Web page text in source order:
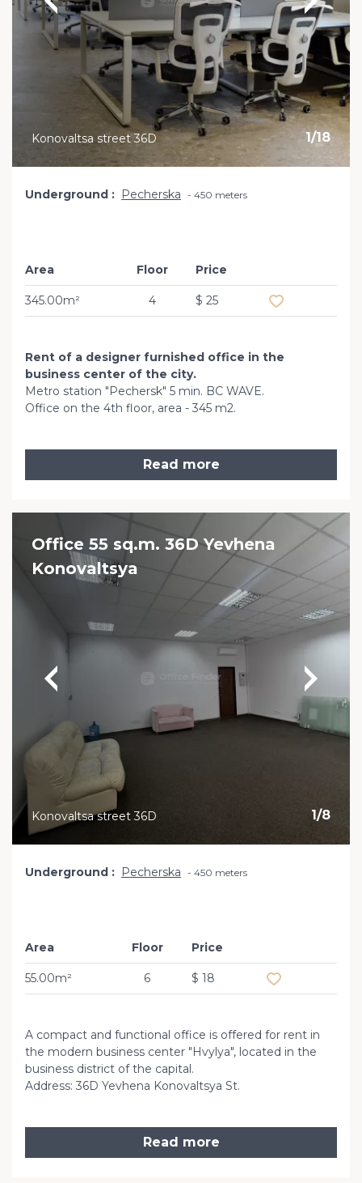
1/18
Konovaltsa street 36D
Underground Pecherska 450 meters
Area
345.00m²
Floor
4
Price
$ 25
Rent of a designer furnished office in the
business center of the city.
Metro station "Pechersk" 5 min. BC WAVE.
Office on the 4th floor, area - 345 m2.
Read more
Office 55 sq.m. 36D Yevhena
Konovaltsya
1/8
Konovaltsa street 36D
Underground Pecherska 450 meters
Area
55.00m²
Floor
6
Price
$ 18
A compact and functional office is offered for rent in
the modern business center "Hvylya", located in the
business district of the capital.
Address: 36D Yevhena Konovaltsya St.
Read more